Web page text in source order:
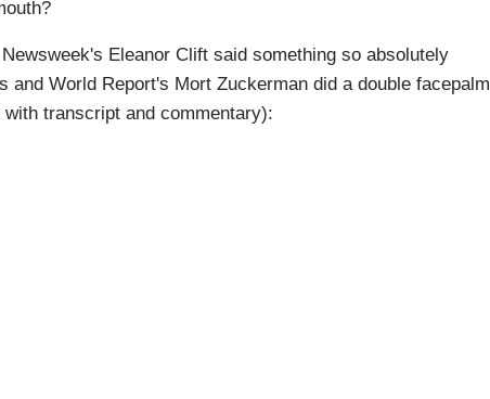
Eleanor Clift said something so absolutely
and World Report's Mort Zuckerman did a double facepalm
transcript and commentary):